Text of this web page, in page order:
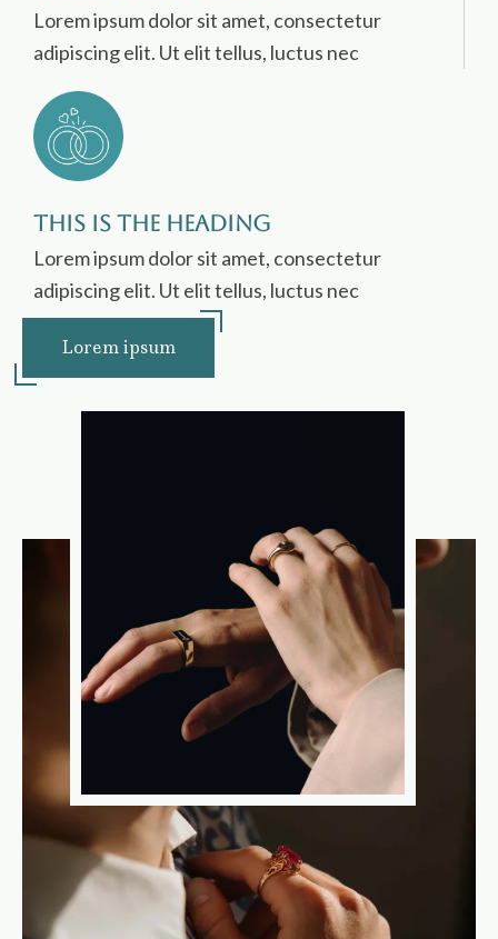
Lorem ipsum dolor sit amet, consectetur
adipiscing elit. Ut elit tellus, luctus nec
This is the heading
Lorem ipsum dolor sit amet, consectetur
adipiscing elit. Ut elit tellus, luctus nec
Lorem ipsum